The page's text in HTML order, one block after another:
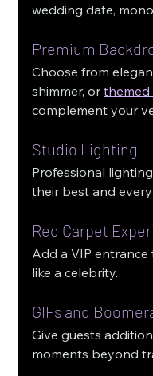
wedding date,
Premium
Choose from
shimmer, or
complement your
Studio Lighting
Professional
their best and
Red Carpet
Add a VIP
like a celebrity.
GIFs and
Give guests
moments beyond